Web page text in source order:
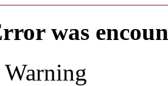
was